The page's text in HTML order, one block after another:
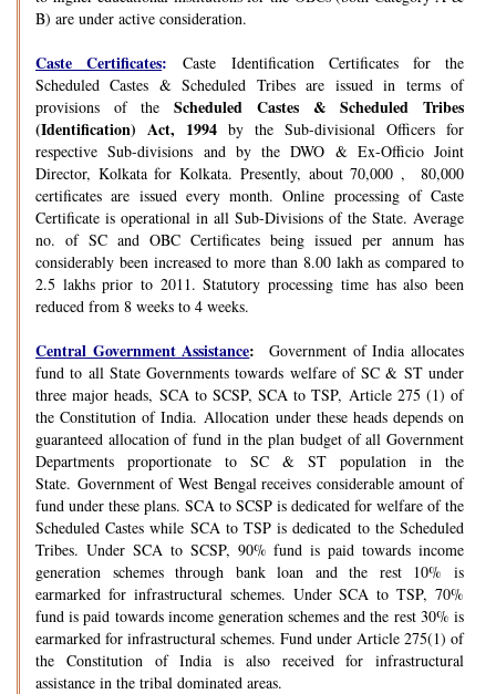
B) are under active consideration.
Caste Certificates: Caste Identification Certificates for the
Scheduled Castes & Scheduled Tribes are issued in terms of
provisions of theScheduled Castes & Scheduled Tribes
(Identification) Act, 1994 by the Sub-divisional Officers for
respective Sub-divisions and by the DWO & Ex-Officio Joint
Director, Kolkata for Kolkata. Presently, about 70,000 , 80,000
certificates are issued every month. Online processing of Caste
Certificate is operational in all Sub-Divisions of the State. Average
no. of SC and OBC Certificates being issued per annum has
considerably been increased to more than 8.00 lakh as compared to
2.5 lakhs prior to 2011. Statutory processing time has also been
reduced from 8 weeks to 4 weeks.
Central Government Assistance: Government of India allocates
fund to all State Governments towards welfare of SC & ST under
three major heads, SCA to SCSP, SCA to TSP, Article 275 (1) of
the Constitution of India. Allocation under these heads depends on
guaranteed allocation of fund in the plan budget of all Government
Departments proportionate to SC & ST population in the
State. Government of West Bengal receives considerable amount of
fund under these plans. SCA to SCSP is dedicated for welfare of the
Scheduled Castes while SCA to TSP is dedicated to the Scheduled
Tribes. Under SCA to SCSP, 90% fund is paid towards income
generation schemes through bank loan and the rest 10% is
earmarked for infrastructural schemes. Under SCA to TSP, 70%
fund is paid towards income generation schemes and the rest 30% is
earmarked for infrastructural schemes. Fund under Article 275(1) of
the Constitution of India is also received for infrastructural
assistance in the tribal dominated areas.